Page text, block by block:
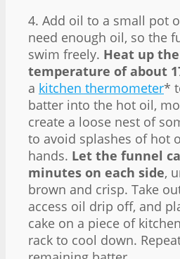
4. Add oil to a small pot
need enough oil, so the
swim freely. Heat up
temperature of about
a kitchen thermometer*
batter into the hot oil,
create a loose nest of
to avoid splashes of hot
hands. Let the funnel
minutes on each side,
brown and crisp. Take
access oil drip off, and
cake on a piece of
rack to cool down.